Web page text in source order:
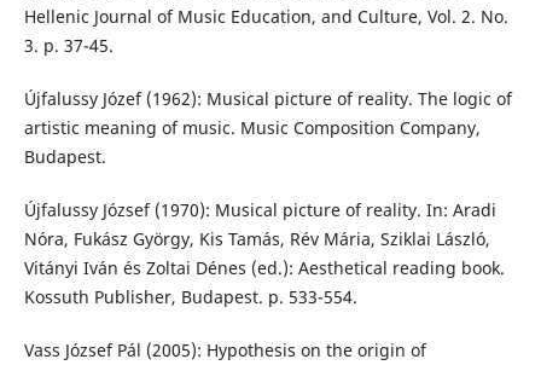
Hellenic Journal of Music Education, and Culture, Vol. 2. No.
3. p. 37-45.
Újfalussy Józef (1962): Musical picture of reality. The logic of
artistic meaning of music. Music Composition Company,
Budapest.
Újfalussy József (1970): Musical picture of reality. In: Aradi
Nóra, Fukász György, Kis Tamás, Rév Mária, Sziklai László,
Vitányi Iván és Zoltai Dénes (ed.): Aesthetical reading book.
Kossuth Publisher, Budapest. p. 533-554.
Vass József Pál (2005): Hypothesis on the origin of